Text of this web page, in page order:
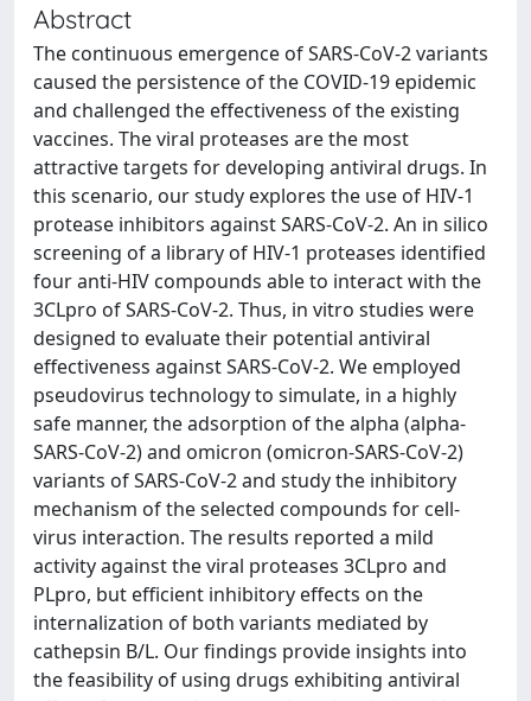
Abstract
The continuous emergence of SARS-CoV-2 variants
caused the persistence of the COVID-19 epidemic
and challenged the effectiveness of the existing
vaccines. The viral proteases are the most
attractive targets for developing antiviral drugs. In
this scenario, our study explores the use of HIV-1
protease inhibitors against SARS-CoV-2. An in silico
screening of a library of HIV-1 proteases identified
four anti-HIV compounds able to interact with the
3CLpro of SARS-CoV-2. Thus, in vitro studies were
designed to evaluate their potential antiviral
effectiveness against SARS-CoV-2. We employed
pseudovirus technology to simulate, in a highly
safe manner, the adsorption of the alpha (alpha-
SARS-CoV-2) and omicron (omicron-SARS-CoV-2)
variants of SARS-CoV-2 and study the inhibitory
mechanism of the selected compounds for cell-
virus interaction. The results reported a mild
activity against the viral proteases 3CLpro and
PLpro, but efficient inhibitory effects on the
internalization of both variants mediated by
cathepsin B/L. Our findings provide insights into
the feasibility of using drugs exhibiting antiviral